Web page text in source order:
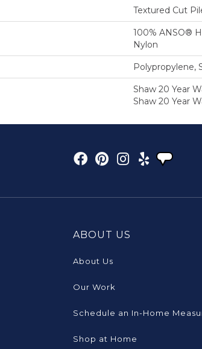
Textured Cut
100% ANSO®
Nylon
Polypropylene,
Shaw 20 Year
Shaw 20 Year
ABOUT US
About Us
Our Work
Schedule an In-Home
Shop at Home